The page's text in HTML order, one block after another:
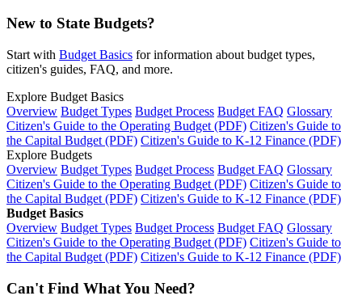
New to State Budgets?
Start with Budget Basics for information about budget types,
citizen's guides, FAQ, and more.
Explore Budget Basics
Overview Budget Types Budget Process Budget FAQ Glossary
Citizen's Guide to the Operating Budget (PDF) Citizen's Guide to
the Capital Budget (PDF) Citizen's Guide to K-12 Finance (PDF)
Explore Budgets
Overview Budget Types Budget Process Budget FAQ Glossary
Citizen's Guide to the Operating Budget (PDF) Citizen's Guide to
the Capital Budget (PDF) Citizen's Guide to K-12 Finance (PDF)
Budget Basics
Overview Budget Types Budget Process Budget FAQ Glossary
Citizen's Guide to the Operating Budget (PDF) Citizen's Guide to
the Capital Budget (PDF) Citizen's Guide to K-12 Finance (PDF)
Can't Find What You Need?